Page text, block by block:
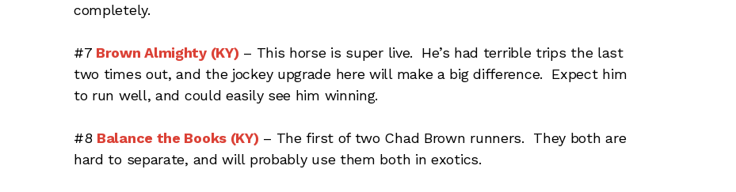
completely.
#7 Brown Almighty (KY) – This horse is super live. He’s had terrible trips the last
two times out, and the jockey upgrade here will make a big difference. Expect him
to run well, and could easily see him winning.
#8 Balance the Books (KY) – The first of two Chad Brown runners. They both are
hard to separate, and will probably use them both in exotics.